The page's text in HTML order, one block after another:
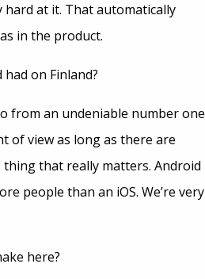
hard at it. That automatically
in the product.
on Finland?
from an undeniable number one
of view as long as there are
thing that really matters. Android
people than an iOS. We’re very
here?